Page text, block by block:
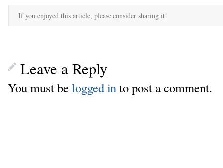
If you enjoyed this article, please consider sharing it!
Leave a Reply
You must belogged in to post a comment.